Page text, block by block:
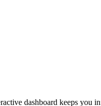
dashboard keeps